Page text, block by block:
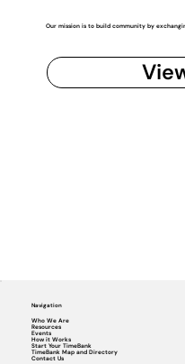
Our mission is to build community by
Navigation
Who We Are
Resources
Events
How it Works
Start Your TimeBank
TimeBank Map and Directory
Contact Us